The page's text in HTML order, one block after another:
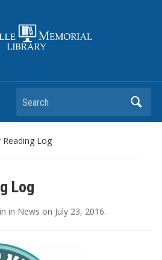
Search
Reading Log
Log
in News on July 23, 2016.